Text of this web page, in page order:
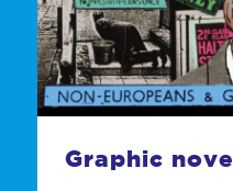
Graphic